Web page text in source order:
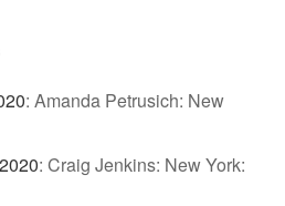
: Amanda Petrusich: New
: Craig Jenkins: New York: